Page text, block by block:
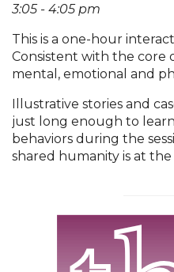
3:05 - 4:05 pm
This is a one-hour
Consistent with the core
mental, emotional and
Illustrative stories and
just long enough to
behaviors during the
shared humanity is at the